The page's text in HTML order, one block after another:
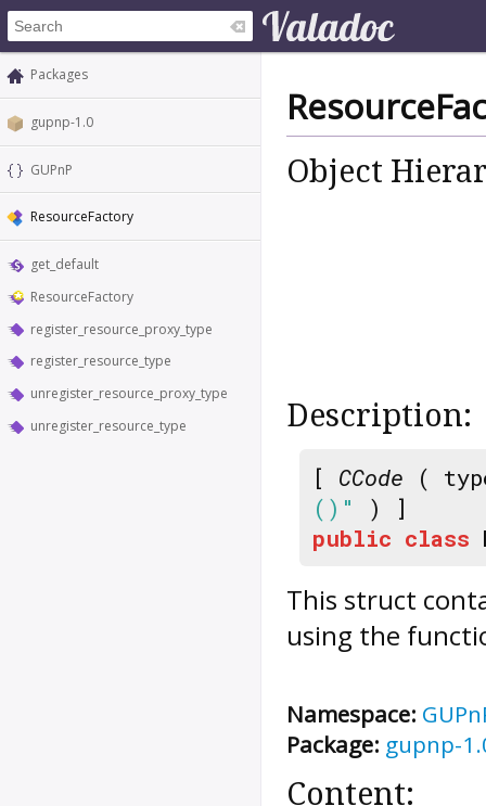
Packages
gupnp-1.0
GUPnP
ResourceFactory
get_default
ResourceFactory
register_resource_proxy_type
register_resource_type
unregister_resource_proxy_type
unregister_resource_type
Object
Description:
[ CCode (
()"
) ]
public class
This struct
using the
Namespace:
Package: gupnp-
Content: